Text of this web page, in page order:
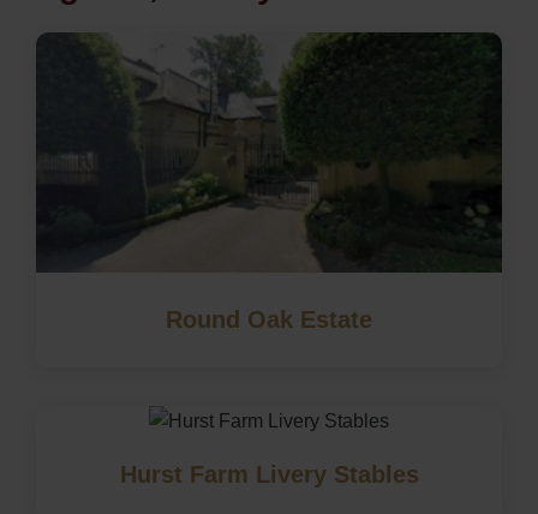
Round Oak Estate
Hurst Farm Livery Stables